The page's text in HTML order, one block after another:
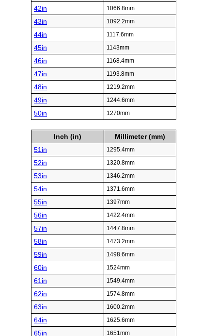
42in 1066.8mm
43in 1092.2mm
44in 1117.6mm
45in 1143mm
46in 1168.4mm
47in 1193.8mm
48in 1219.2mm
49in 1244.6mm
50in 1270mm
Inch (in)
Millimeter (mm)
51in
1295.4mm
52in 1320.8mm
53in 1346.2mm
54in 1371.6mm
55in 1397mm
56in 1422.4mm
57in 1447.8mm
58in 1473.2mm
59in 1498.6mm
60in 1524mm
61in 1549.4mm
62in 1574.8mm
63in 1600.2mm
64in 1625.6mm
65in 1651mm